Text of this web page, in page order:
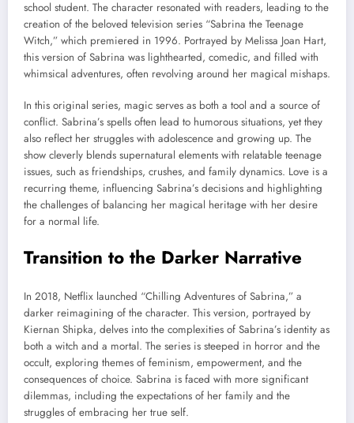
school student. The character resonated with readers, leading to the
creation of the beloved television series “Sabrina the Teenage
Witch,” which premiered in 1996. Portrayed by Melissa Joan Hart,
this version of Sabrina was lighthearted, comedic, and filled with
whimsical adventures, often revolving around her magical mishaps.
In this original series, magic serves as both a tool and a source of
conflict. Sabrina’s spells often lead to humorous situations, yet they
also reflect her struggles with adolescence and growing up. The
show cleverly blends supernatural elements with relatable teenage
issues, such as friendships, crushes, and family dynamics. Love is a
recurring theme, influencing Sabrina’s decisions and highlighting
the challenges of balancing her magical heritage with her desire
for a normal life.
Transition to the Darker Narrative
In 2018, Netflix launched “Chilling Adventures of Sabrina,” a
darker reimagining of the character. This version, portrayed by
Kiernan Shipka, delves into the complexities of Sabrina’s identity as
both a witch and a mortal. The series is steeped in horror and the
occult, exploring themes of feminism, empowerment, and the
consequences of choice. Sabrina is faced with more significant
dilemmas, including the expectations of her family and the
struggles of embracing her true self.